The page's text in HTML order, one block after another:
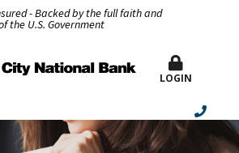
- Backed by the full faith and
the U.S. Government
LOGIN